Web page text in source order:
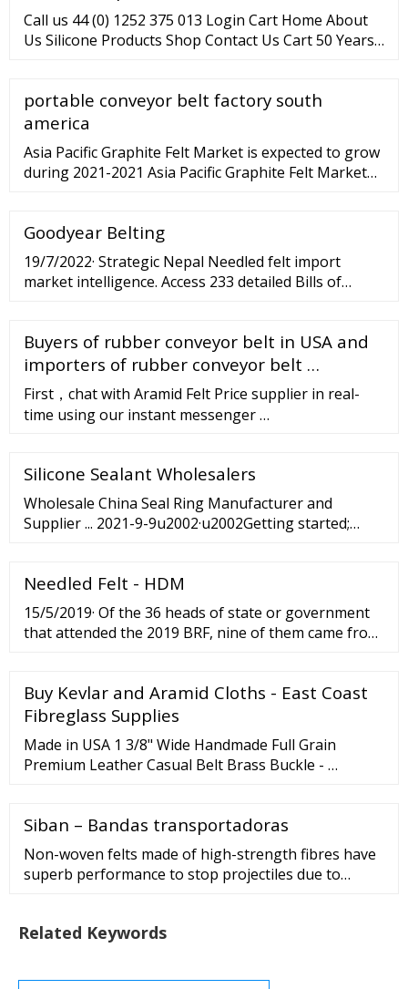
Call us 44 (0) 1252 375 013 Login Cart Home About
Us Silicone Products Shop Contact Us Cart 50 Years
quality Silicone rubber and sponge products
including Antibacterial
portable conveyor belt factory south
america
Asia Pacific Graphite Felt Market is expected to grow
during 2021-2021 Asia Pacific Graphite Felt Market
Goodyear Belting
19/7/2022· Strategic Nepal Needled felt import
market intelligence. Access 233 detailed Bills of
Features Countries Global Products Pricing Sign In
Sign Up for Free Login ...
Buyers of rubber conveyor belt in USA and
importers of rubber conveyor belt …
First，chat with Aramid Felt Price supplier in real-
time using our instant messenger …
Silicone Sealant Wholesalers
Wholesale China Seal Ring Manufacturer and
Supplier ... 2021-9-9u2002·u2002Getting started;
over-expected gratification, we have our robust crew
to offer our ...
Needled Felt - HDM
15/5/2019· Of the 36 heads of state or government
that attended the 2019 BRF, nine of them came from
Buy Kevlar and Aramid Cloths - East Coast
Fibreglass Supplies
Made in USA 1 3/8" Wide Handmade Full Grain
Premium Leather Casual Belt Brass Buckle - …
Siban – Bandas transportadoras
Non-woven felts made of high-strength fibres have
superb performance to stop projectiles due to
Related Keywords